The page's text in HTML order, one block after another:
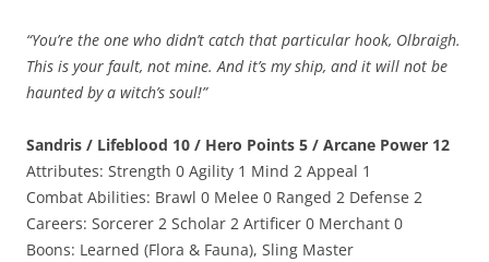
“You’re the one who didn’t catch that particular hook, Olbraigh.
This is your fault, not mine. And it’s my ship, and it will not be
haunted by a witch’s soul!”
Sandris / Lifeblood 10 / Hero Points 5 / Arcane Power 12
Attributes: Strength 0 Agility 1 Mind 2 Appeal 1
Combat Abilities: Brawl 0 Melee 0 Ranged 2 Defense 2
Careers: Sorcerer 2 Scholar 2 Artificer 0 Merchant 0
Boons: Learned (Flora & Fauna), Sling Master